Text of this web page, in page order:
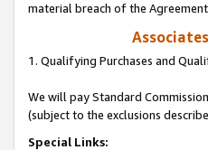
material breach of the
1. Qualifying Purchases and
We will pay Standard
(subject to the exclusions
Special Links: